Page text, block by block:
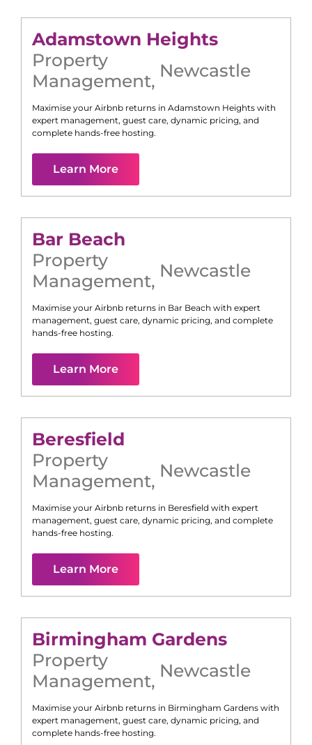
Adamstown Heights
Property
Management, Newcastle
Maximise your Airbnb returns in Adamstown Heights with
expert management, guest care, dynamic pricing, and
complete hands-free hosting.
Learn More
Bar Beach
Property
Management, Newcastle
Maximise your Airbnb returns in Bar Beach with expert
management, guest care, dynamic pricing, and complete
hands-free hosting.
Learn More
Beresfield
Property
Management, Newcastle
Maximise your Airbnb returns in Beresfield with expert
management, guest care, dynamic pricing, and complete
hands-free hosting.
Learn More
Birmingham Gardens
Property
Management, Newcastle
Maximise your Airbnb returns in Birmingham Gardens with
expert management, guest care, dynamic pricing, and
complete hands-free hosting.